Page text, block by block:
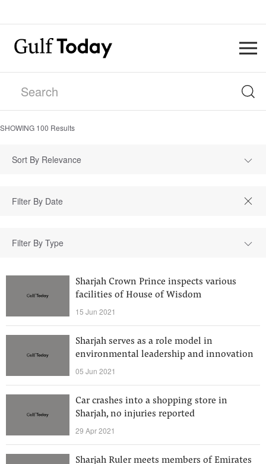
SHOWING 100 Results
Sort By Relevance
Filter By Type
Sharjah Crown Prince inspects various
facilities of House of Wisdom
15 Jun 2021
Sharjah serves as a role model in
environmental leadership and innovation
05 Jun 2021
Car crashes into a shopping store in
Sharjah, no injuries reported
29 Apr 2021
Sharjah Ruler meets members of Emirates